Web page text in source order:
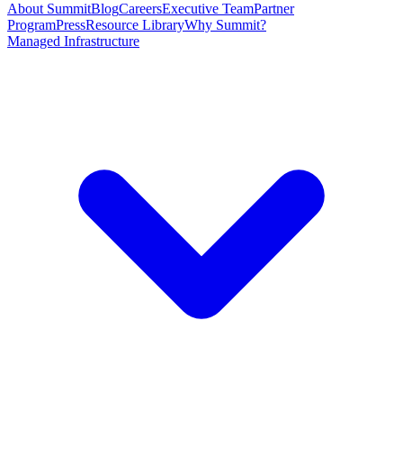
About SummitBlogCareersExecutive TeamPartner
ProgramPressResource LibraryWhy Summit?
Managed Infrastructure